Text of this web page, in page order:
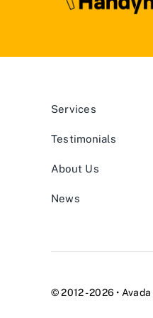
Services
Testimonials
About Us
News
© 2012 - 2026 • Avada